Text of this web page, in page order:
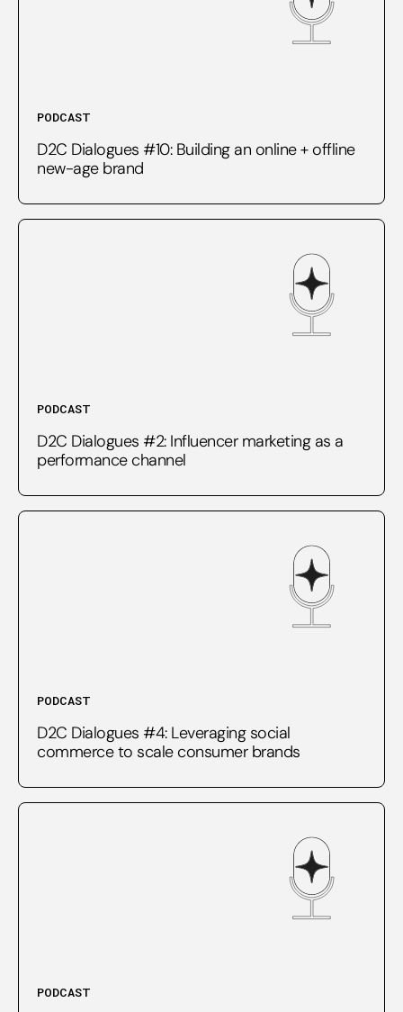
PODCAST
D2C Dialogues #10: Building an online + offline
new-age brand
PODCAST
D2C Dialogues #2: Influencer marketing as a
performance channel
PODCAST
D2C Dialogues #4: Leveraging social
commerce to scale consumer brands
PODCAST